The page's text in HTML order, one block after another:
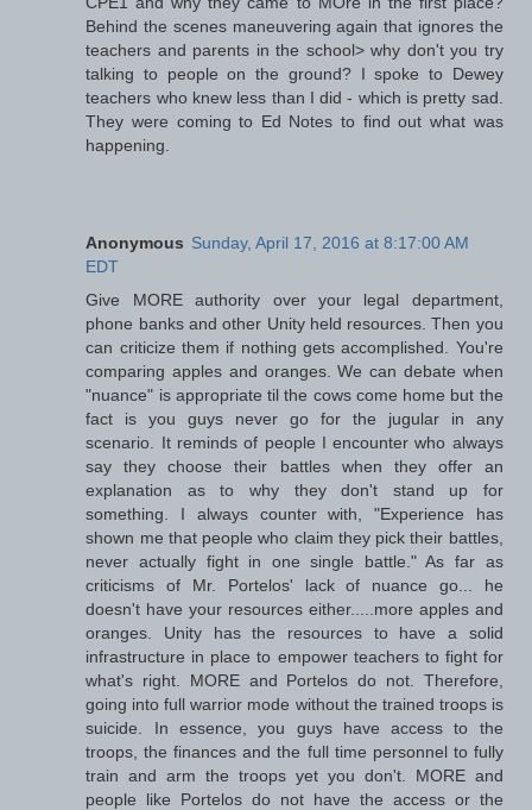
Behind the scenes maneuvering again that ignores the
teachers and parents in the school> why don't you try
talking to people on the ground? I spoke to Dewey
teachers who knew less than I did - which is pretty sad.
They were coming to Ed Notes to find out what was
happening.
Anonymous Sunday, April 17, 2016 at 8:17:00 AM
EDT
Give MORE authority over your legal department,
phone banks and other Unity held resources. Then you
can criticize them if nothing gets accomplished. You're
comparing apples and oranges. We can debate when
"nuance" is appropriate til the cows come home but the
fact is you guys never go for the jugular in any
scenario. It reminds of people I encounter who always
say they choose their battles when they offer an
explanation as to why they don't stand up for
something. I always counter with, "Experience has
shown me that people who claim they pick their battles,
never actually fight in one single battle." As far as
criticisms of Mr. Portelos' lack of nuance go... he
doesn't have your resources either.....more apples and
oranges. Unity has the resources to have a solid
infrastructure in place to empower teachers to fight for
what's right. MORE and Portelos do not. Therefore,
going into full warrior mode without the trained troops is
suicide. In essence, you guys have access to the
troops, the finances and the full time personnel to fully
train and arm the troops yet you don't. MORE and
people like Portelos do not have the access or the